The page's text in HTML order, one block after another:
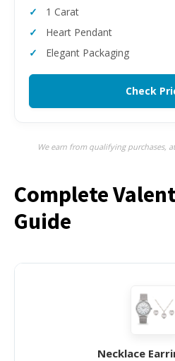
1 Carat
Heart Pendant
Elegant Packaging
Check
We earn from qualifying purchases,
Complete
Guide
Necklace